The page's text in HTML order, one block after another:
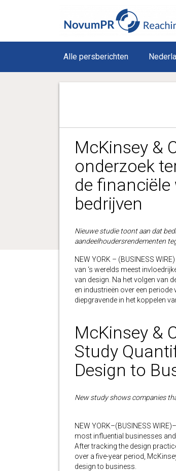
Alle persberichten
McKinsey &
onderzoek
de
bedrijven
Nieuwe studie toont aan dat
aandeelhoudersrendementen
NEW YORK – (BUSINESS
van ‘s werelds meest
van design. Na het volgen van
en industrieën over een periode
diepgravende in het koppelen
McKinsey &
Study
Design to
New study shows companies
NEW YORK–(BUSINESS
most influential businesses
After tracking the design
over a five-year period,
design to business.